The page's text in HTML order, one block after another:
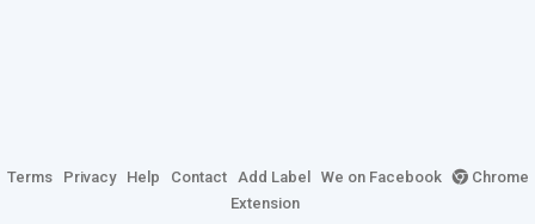
Terms Privacy Help Contact Add Label We on Facebook
Chrome
Extension